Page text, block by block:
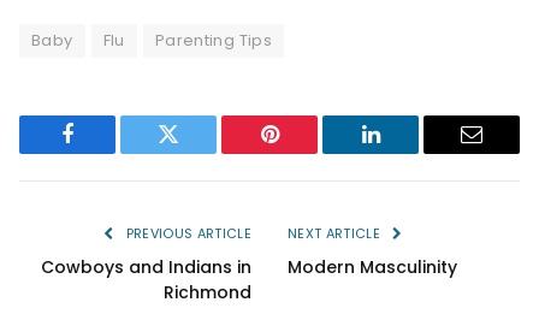
Baby Flu Parenting Tips
Facebook Twitter Pinterest LinkedIn Email
PREVIOUS ARTICLE
Cowboys and Indians in
Richmond
NEXT ARTICLE
Modern Masculinity